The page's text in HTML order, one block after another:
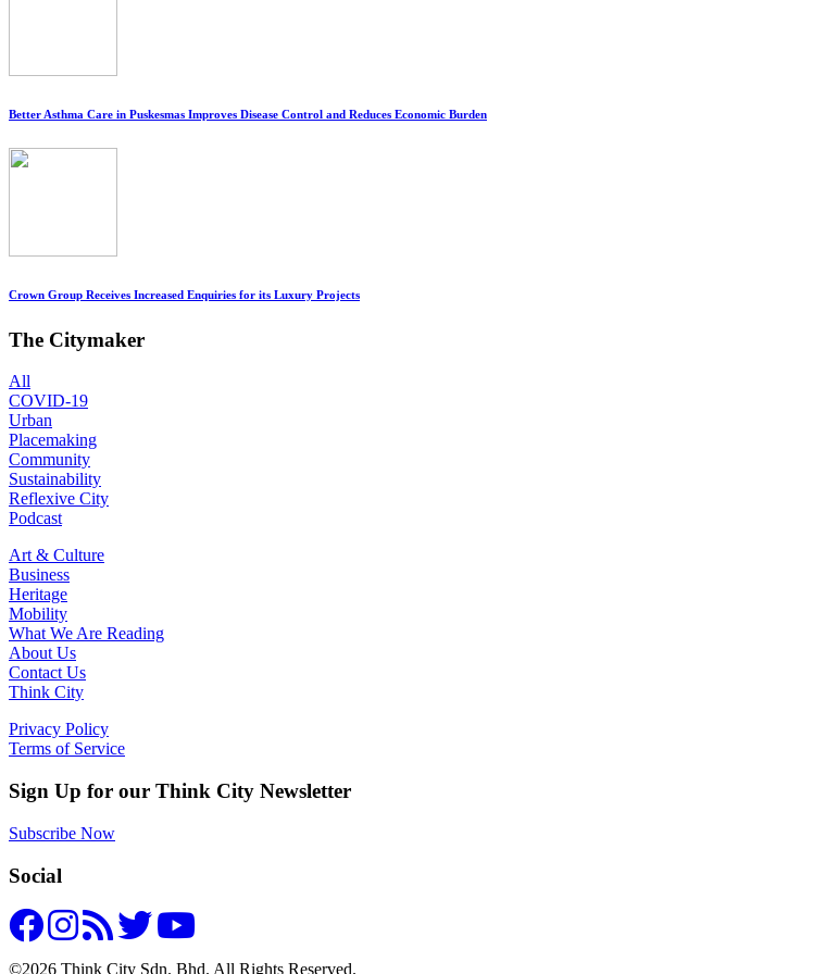
Better Asthma Care in Puskesmas Improves Disease Control and Reduces Economic Burden
Crown Group Receives Increased Enquiries for its Luxury Projects
The Citymaker
All
COVID-19
Urban
Placemaking
Community
Sustainability
Reflexive City
Podcast
Art & Culture
Business
Heritage
Mobility
What We Are Reading
About Us
Contact Us
Think City
Privacy Policy
Terms of Service
Sign Up for our Think City Newsletter
Subscribe Now
Social
©2026 Think City Sdn. Bhd. All Rights Reserved.